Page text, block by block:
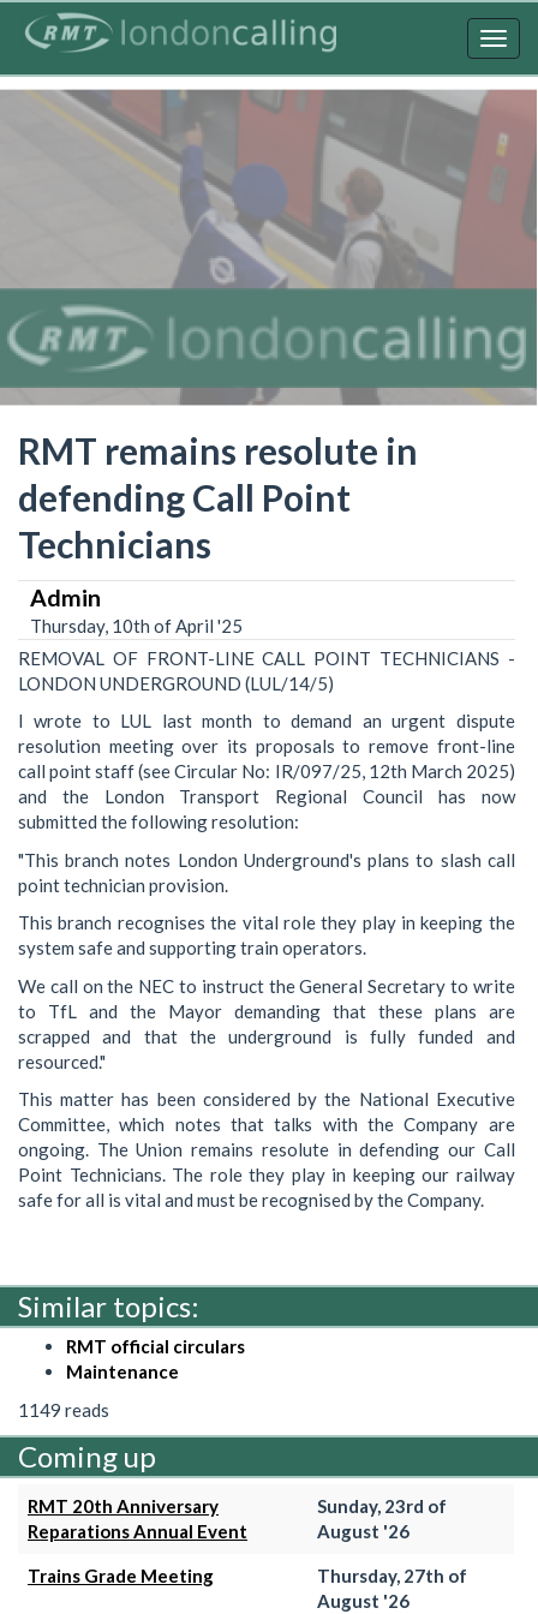
content
RMT remains resolute in
defending Call Point
Technicians
Admin
Thursday, 10th of April '25
REMOVAL OF FRONT-LINE CALL POINT TECHNICIANS -
LONDON UNDERGROUND (LUL/14/5)
I wrote to LUL last month to demand an urgent dispute
resolution meeting over its proposals to remove front-line
call point staff (see Circular No: IR/097/25, 12th March 2025)
and the London Transport Regional Council has now
submitted the following resolution:
"This branch notes London Underground's plans to slash call
point technician provision.
This branch recognises the vital role they play in keeping the
system safe and supporting train operators.
We call on the NEC to instruct the General Secretary to write
to TfL and the Mayor demanding that these plans are
scrapped and that the underground is fully funded and
resourced."
This matter has been considered by the National Executive
Committee, which notes that talks with the Company are
ongoing. The Union remains resolute in defending our Call
Point Technicians. The role they play in keeping our railway
safe for all is vital and must be recognised by the Company.
Similar topics:
RMT official circulars
Maintenance
1149 reads
Coming up
RMT 20th Anniversary
Reparations Annual Event
Sunday, 23rd of
August '26
Trains Grade Meeting
Thursday, 27th of
August '26